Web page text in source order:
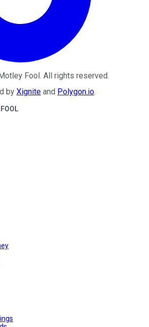
Fool. All rights reserved.
by Xignite and Polygon.io.